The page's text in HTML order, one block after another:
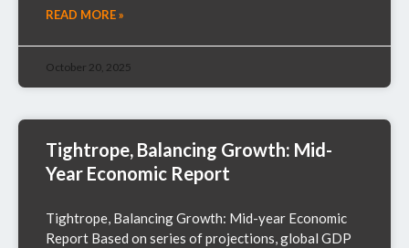
READ MORE »
October 20, 2025
Tightrope, Balancing Growth: Mid-
Year Economic Report
Tightrope, Balancing Growth: Mid-year Economic
Report Based on series of projections, global GDP